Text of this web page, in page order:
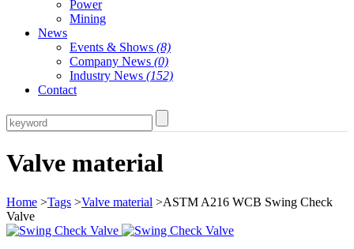
Power
Mining
News
Events & Shows (8)
Company News (0)
Industry News (152)
Contact
Valve material
Home >Tags >Valve material >ASTM A216 WCB Swing Check
Valve